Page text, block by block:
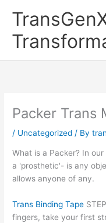
Packer Trans
/ Uncategorized / By
What is a Packer? In
a 'prosthetic'- is any
allows anyone of any.
Trans Binding Tape
fingers, take your first